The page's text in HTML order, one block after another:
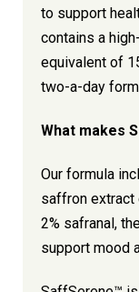
to support
contains a
equivalent of
two-a-day
What makes
Our formula
saffron extract
2% safranal,
support mood